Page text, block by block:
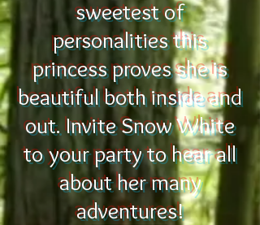
sweetest of
personalities this
princess proves she is
beautiful both inside and
out. Invite Snow White
to your party to hear all
about her many
adventures!